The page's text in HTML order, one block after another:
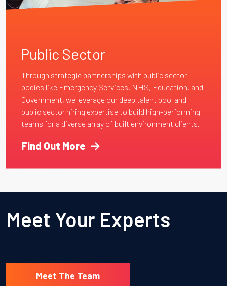
Public Sector
Through strategic partnerships with public sector
bodies like Emergency Services, NHS, Education, and
Government, we leverage our deep talent pool and
public sector hiring expertise to build high-performing
teams for a diverse array of built environment clients.
Find Out More
Meet Your Experts
Meet The Team